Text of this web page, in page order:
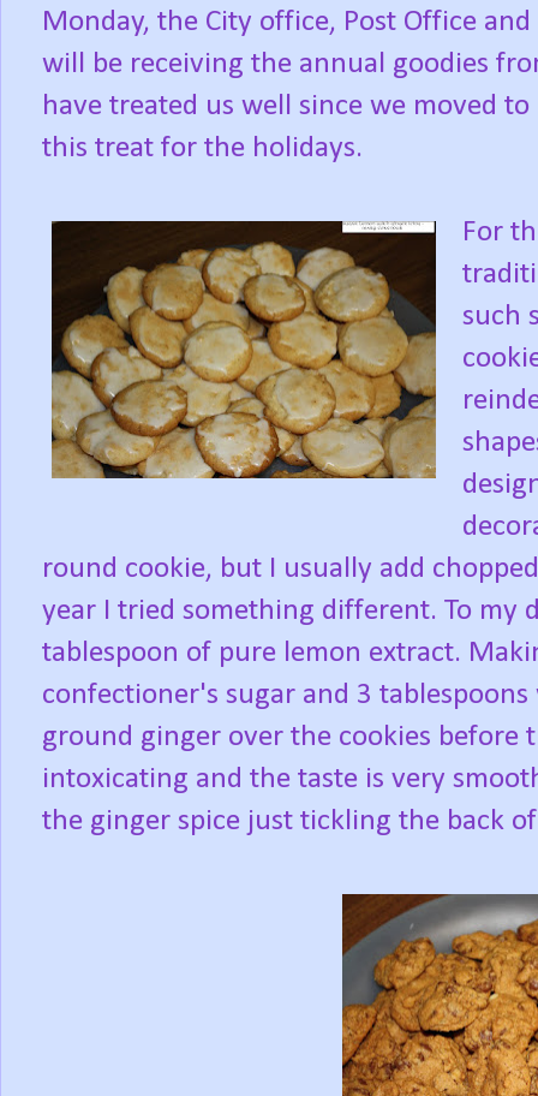
Monday, the City office, Post Office
will be receiving the annual goodies
have treated us well since we moved
this treat for the holidays.
For
such
round cookie, but I usually add
year I tried something different. To my
tablespoon of pure lemon extract.
confectioner's sugar and 3
ground ginger over the cookies before
intoxicating and the taste is very
the ginger spice just tickling the back